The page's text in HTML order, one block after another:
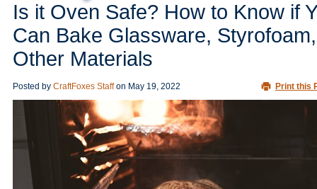
Is it Oven Safe? How to Know if
Can Bake Glassware,
Other Materials
Posted by CraftFoxes Staffon May 19, 2022 Print this